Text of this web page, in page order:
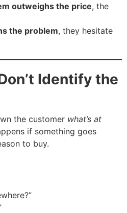
outweighs the price, the
the problem, they hesitate
Identify the
the customer what’s at
if something goes
to buy.